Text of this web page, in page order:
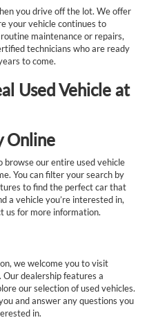
you drive off the lot. We offer
your vehicle continues to
maintenance or repairs,
technicians who are ready
to come.
Used Vehicle at
Online
our entire used vehicle
You can filter your search by
to find the perfect car that
a vehicle you’re interested in,
us for more information.
we welcome you to visit
dealership features a
our selection of used vehicles.
and answer any questions you
in.